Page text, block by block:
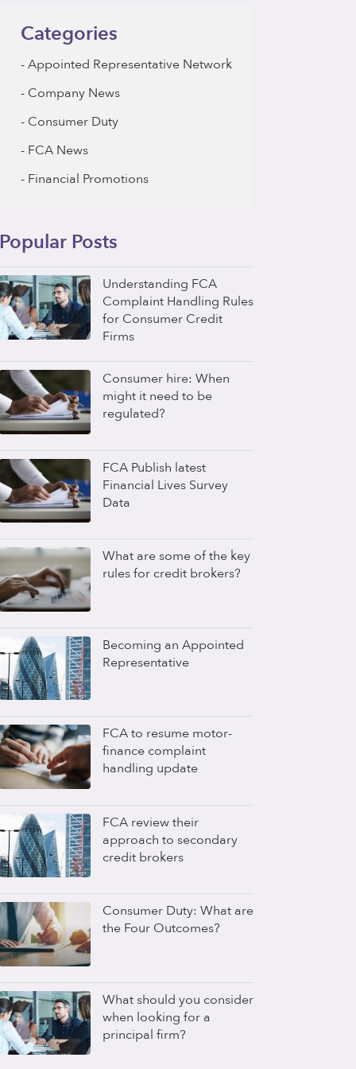
Categories
Appointed Representative Network
Company News
Consumer Duty
FCA News
Financial Promotions
Posts
Understanding FCA
Complaint Handling Rules
for Consumer Credit
Firms
Consumer hire: When
might it need to be
regulated?
FCA Publish latest
Financial Lives Survey
Data
What are some of the key
rules for credit brokers?
Becoming an Appointed
Representative
FCA to resume motor-
finance complaint
handling update
FCA review their
approach to secondary
credit brokers
Consumer Duty: What are
the Four Outcomes?
What should you consider
when looking for a
principal firm?